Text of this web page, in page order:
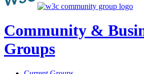
Community &
Groups